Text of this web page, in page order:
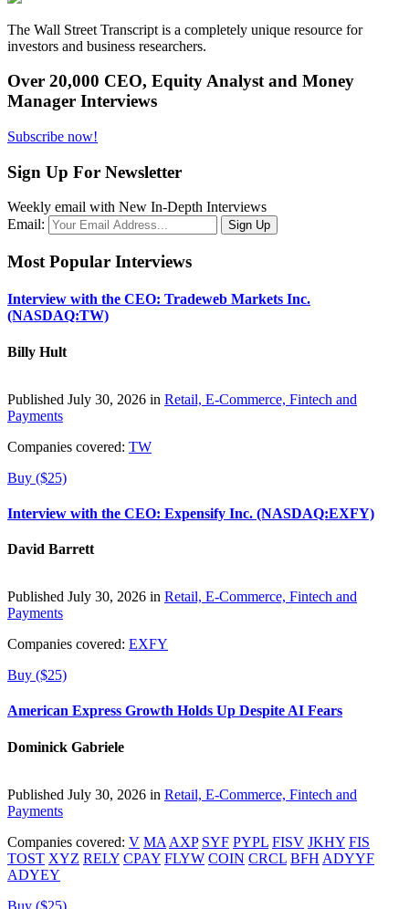
The Wall Street Transcript is a completely unique resource for
investors and business researchers.
Over 20,000 CEO, Equity Analyst and Money
Manager Interviews
Subscribe now!
Sign Up For Newsletter
Weekly email with New In-Depth Interviews
Email:
Most Popular Interviews
Interview with the CEO: Tradeweb Markets Inc.
(NASDAQ:TW)
Billy Hult
Published July 30, 2026 in Retail, E-Commerce, Fintech and
Payments
Companies covered: TW
Buy ($25)
Interview with the CEO: Expensify Inc. (NASDAQ:EXFY)
David Barrett
Published July 30, 2026 in Retail, E-Commerce, Fintech and
Payments
Companies covered: EXFY
Buy ($25)
American Express Growth Holds Up Despite AI Fears
Dominick Gabriele
Published July 30, 2026 in Retail, E-Commerce, Fintech and
Payments
Companies covered: V MA AXP SYF PYPL FISV JKHY FIS
TOST XYZ RELY CPAY FLYW COIN CRCL BFH ADYYF
ADYEY
Buy ($25)